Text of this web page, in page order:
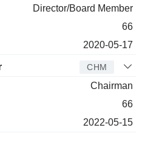
Director/Board Member
66
2020-05-17
CHM
Chairman
66
2022-05-15